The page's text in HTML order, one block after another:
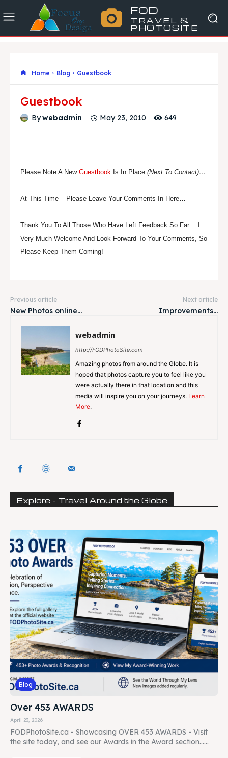
FOD
TRAVEL &
PHOTOSITE
Home Blog Guestbook
Guestbook
Bywebadmin May 23, 2010 649
Please Note A New Guestbook Is In Place (Next To Contact)….
At This Time – Please Leave Your Comments In Here…
Thank You To All Those Who Have Left Feedback So Far… I
Very Much Welcome And Look Forward To Your Comments, So
Please Keep Them Coming!
Previous article
New Photos online…
Next article
Improvements…
webadmin
http://FODPhotoSite.com
Amazing photos from around the Globe. It is
hoped that photos capture you to feel like you
were actually there in that location and this
media will inspire you on your journeys. Learn
More.
Explore - Travel Around the Globe
Blog
Over 453 AWARDS
April 23, 2026
FODPhotoSite.ca - Showcasing OVER 453 AWARDS - Visit
the site today, and see our Awards in the Award section......